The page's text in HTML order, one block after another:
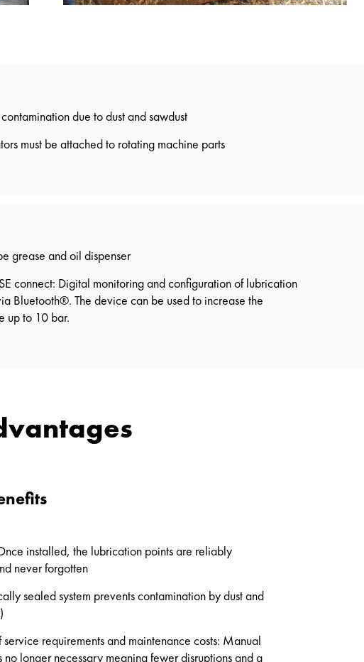
due to dust and sawdust
must be attached to rotating machine parts
grease and oil dispenser
connect: Digital monitoring and configuration of lubrication
Bluetooth®. The device can be used to increase the
up to 10 bar.
installed, the lubrication points are reliably
never forgotten
sealed system prevents contamination by dust and
service requirements and maintenance costs: Manual
no longer necessary meaning fewer disruptions and a